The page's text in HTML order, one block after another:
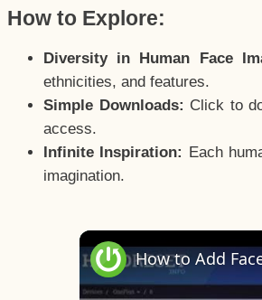
How to Explore:
Diversity in Human Face
ethnicities, and features.
Simple Downloads: Click to
access.
Infinite Inspiration: Each
imagination.